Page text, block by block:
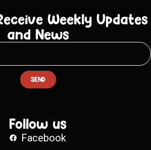
Weekly Updates
and News
SEND
Follow us
Facebook